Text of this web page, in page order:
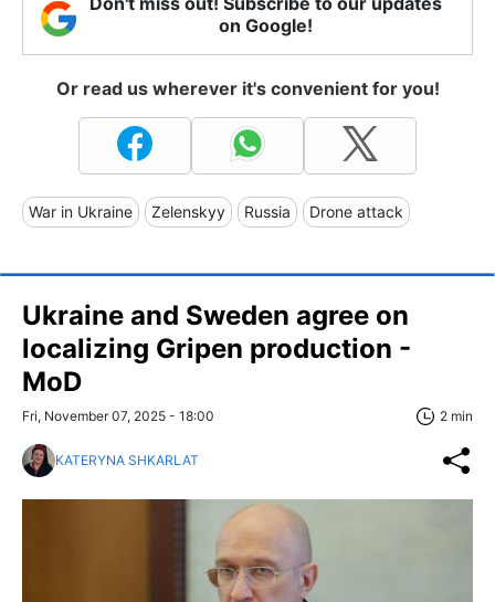
on Google!
Or read us wherever it's convenient for you!
War in Ukraine Zelenskyy Russia Drone attack
Ukraine and Sweden agree on
localizing Gripen production -
MoD
Fri, November 07, 2025 - 18:00 2 min
KATERYNA SHKARLAT